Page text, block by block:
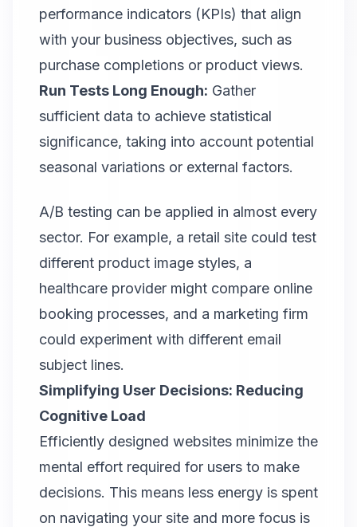
performance indicators (KPIs) that align
with your business objectives, such as
purchase completions or product views.
Run Tests Long Enough: Gather
sufficient data to achieve statistical
significance, taking into account potential
seasonal variations or external factors.
A/B testing can be applied in almost every
sector. For example, a retail site could test
different product image styles, a
healthcare provider might compare online
booking processes, and a marketing firm
could experiment with different email
subject lines.
Simplifying User Decisions: Reducing
Cognitive Load
Efficiently designed websites minimize the
mental effort required for users to make
decisions. This means less energy is spent
on navigating your site and more focus is